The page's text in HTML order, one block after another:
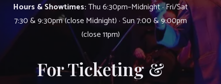
Hours & Showtimes:Thu 6:30pm–Midnight · Fri/Sat
7:30 & 9:30pm (close Midnight) · Sun 7:00 & 9:00pm
(close 11pm)
For Ticketing &